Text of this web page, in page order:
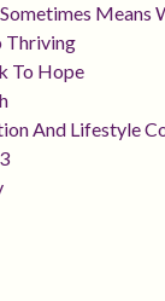
Means
Thriving
To Hope
And Lifestyle